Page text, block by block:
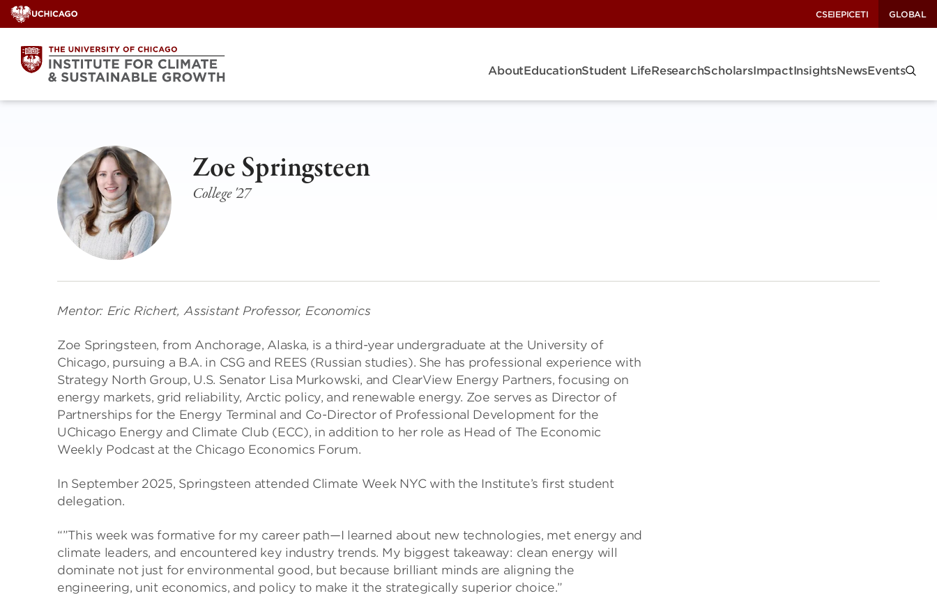
Skip
to
content
CSEIEPICETI GLOBAL
AboutEducationStudent LifeResearchScholarsImpactInsightsNewsEvents
Zoe Springsteen
College '27
Mentor: Eric Richert, Assistant Professor, Economics
Zoe Springsteen, from Anchorage, Alaska, is a third-year undergraduate at the University of
Chicago, pursuing a B.A. in CSG and REES (Russian studies). She has professional experience with
Strategy North Group, U.S. Senator Lisa Murkowski, and ClearView Energy Partners, focusing on
energy markets, grid reliability, Arctic policy, and renewable energy. Zoe serves as Director of
Partnerships for the Energy Terminal and Co-Director of Professional Development for the
UChicago Energy and Climate Club (ECC), in addition to her role as Head of The Economic
Weekly Podcast at the Chicago Economics Forum.
In September 2025, Springsteen attended Climate Week NYC with the Institute’s first student
delegation.
“”This week was formative for my career path—I learned about new technologies, met energy and
climate leaders, and encountered key industry trends. My biggest takeaway: clean energy will
dominate not just for environmental good, but because brilliant minds are aligning the
engineering, unit economics, and policy to make it the strategically superior choice.”